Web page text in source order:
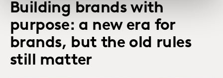
Building brands with
purpose: a new era for
brands, but the old rules
still matter